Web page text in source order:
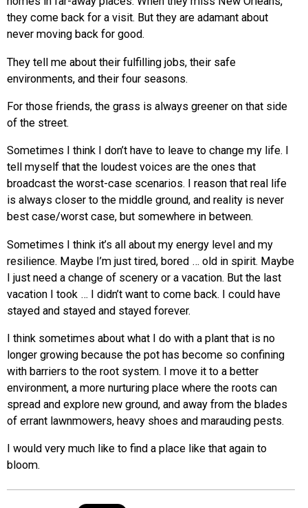
they come back for a visit. But they are adamant about
never moving back for good.
They tell me about their fulfilling jobs, their safe
environments, and their four seasons.
For those friends, the grass is always greener on that side
of the street.
Sometimes I think I don’t have to leave to change my life. I
tell myself that the loudest voices are the ones that
broadcast the worst-case scenarios. I reason that real life
is always closer to the middle ground, and reality is never
best case/worst case, but somewhere in between.
Sometimes I think it’s all about my energy level and my
resilience. Maybe I’m just tired, bored … old in spirit. Maybe
I just need a change of scenery or a vacation. But the last
vacation I took … I didn’t want to come back. I could have
stayed and stayed and stayed forever.
I think sometimes about what I do with a plant that is no
longer growing because the pot has become so confining
with barriers to the root system. I move it to a better
environment, a more nurturing place where the roots can
spread and explore new ground, and away from the blades
of errant lawnmowers, heavy shoes and marauding pests.
I would very much like to find a place like that again to
bloom.